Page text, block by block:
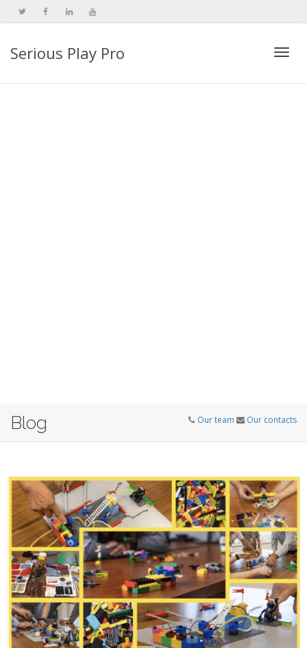
Serious Play Pro
Blog Our team Our contacts